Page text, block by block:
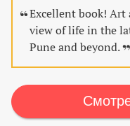
Excellent book! Art
view of life in the
Pune and beyond.